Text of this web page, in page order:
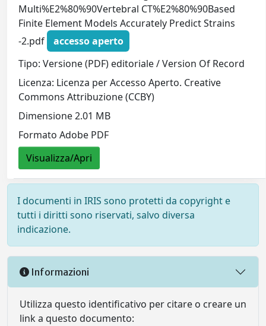
Multi%E2%80%90Vertebral CT%E2%80%90Based
Finite Element Models Accurately Predict Strains
-2.pdf
accesso aperto
Tipo: Versione (PDF) editoriale / Version Of Record
Licenza: Licenza per Accesso Aperto. Creative
Commons Attribuzione (CCBY)
Dimensione 2.01 MB
Formato Adobe PDF
Visualizza/Apri
I documenti in IRIS sono protetti da copyright e
tutti i diritti sono riservati, salvo diversa
indicazione.
Informazioni
Utilizza questo identificativo per citare o creare un
link a questo documento: